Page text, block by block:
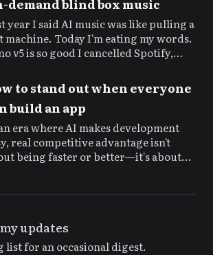
demand blind box music
year I said AI music was like pulling a
machine. Today I'm eating my words.
v5 is so good I cancelled Spotify,
to stand out when everyone
build an app
era where AI makes development
real competitive advantage isn't
being faster or better—it's about
updates
list for an occasional digest.